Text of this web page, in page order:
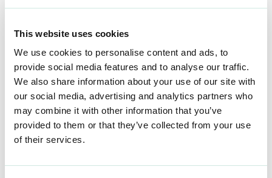
This website uses cookies
We use cookies to personalise content and ads, to
provide social media features and to analyse our traffic.
We also share information about your use of our site with
our social media, advertising and analytics partners who
may combine it with other information that you’ve
provided to them or that they’ve collected from your use
of their services.
and stays there. The effect is long-lasting.
You have to put something in to get something
out. You can’t create anything new if you have
nothing to draw from.